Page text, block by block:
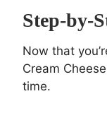
Step-by-
Now that
Cream
time.